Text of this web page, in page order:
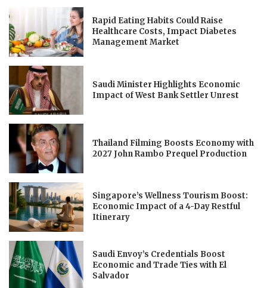
Rapid Eating Habits Could Raise
Healthcare Costs, Impact Diabetes
Management Market
Saudi Minister Highlights Economic
Impact of West Bank Settler Unrest
Thailand Filming Boosts Economy with
2027 John Rambo Prequel Production
Singapore’s Wellness Tourism Boost:
Economic Impact of a 4-Day Restful
Itinerary
Saudi Envoy’s Credentials Boost
Economic and Trade Ties with El
Salvador